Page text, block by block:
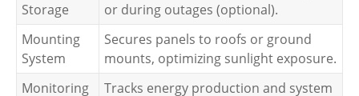
Storage
or during outages (optional).
Mounting
System
Secures panels to roofs or ground
mounts, optimizing sunlight exposure.
Monitoring
Tracks energy production and system